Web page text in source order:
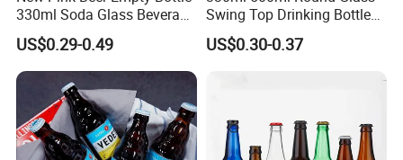
330ml Soda Glass Beverage
Bottle with Lid
US$0.29-0.49
Swing Top Drinking Bottles
Amber Beer Glass Bottle
US$0.30-0.37